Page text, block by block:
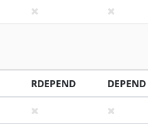
RDEPEND DEPEND